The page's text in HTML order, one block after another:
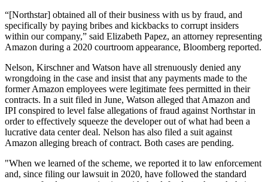
“[Northstar] obtained all of their business with us by fraud, and
specifically by paying bribes and kickbacks to corrupt insiders
within our company,” said Elizabeth Papez, an attorney representing
Amazon during a 2020 courtroom appearance, Bloomberg reported.
Nelson, Kirschner and Watson have all strenuously denied any
wrongdoing in the case and insist that any payments made to the
former Amazon employees were legitimate fees permitted in their
contracts. In a suit filed in June, Watson alleged that Amazon and
IPI conspired to level false allegations of fraud against Northstar in
order to effectively squeeze the developer out of what had been a
lucrative data center deal. Nelson has also filed a suit against
Amazon alleging breach of contract. Both cases are pending.
"When we learned of the scheme, we reported it to law enforcement
and, since filing our lawsuit in 2020, have followed the standard